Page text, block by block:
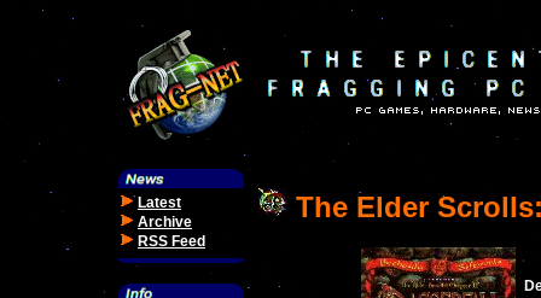
Latest
Archive
RSS Feed
The Elder